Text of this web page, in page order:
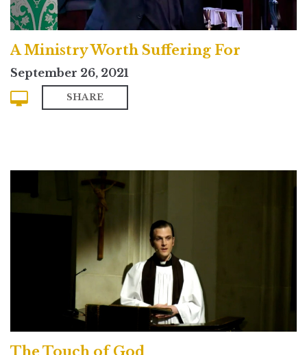
A Ministry Worth Suffering For
September 26, 2021
SHARE